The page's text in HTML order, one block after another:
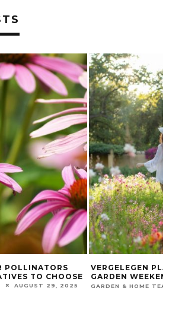
GORGEOUS
OCTOBER 17, 2022
HOW TO
CARE FOR YOUR
PLANT